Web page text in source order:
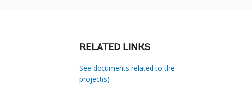
RELATED LINKS
See documents related to the
project(s)